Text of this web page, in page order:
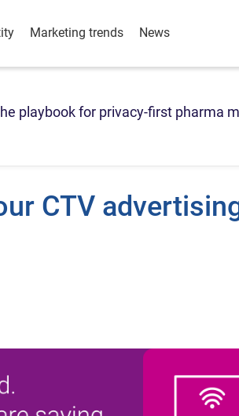
Marketing trends News
playbook for privacy-first pharma
CTV